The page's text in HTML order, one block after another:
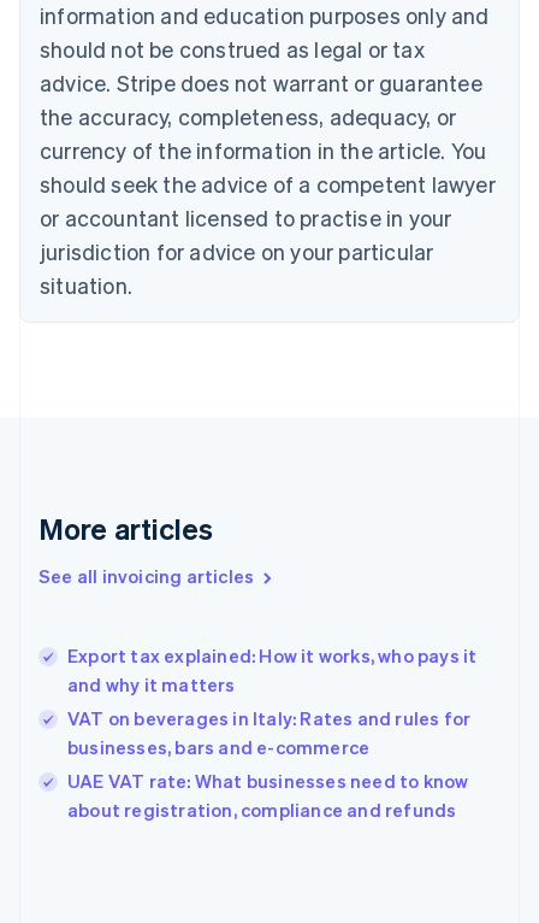
information and education purposes only and
should not be construed as legal or tax
advice. Stripe does not warrant or guarantee
the accuracy, completeness, adequacy, or
currency of the information in the article. You
should seek the advice of a competent lawyer
or accountant licensed to practise in your
jurisdiction for advice on your particular
situation.
More articles
See all invoicing articles
Export tax explained: How it works, who pays it
and why it matters
VAT on beverages in Italy: Rates and rules for
businesses, bars and e-commerce
UAE VAT rate: What businesses need to know
about registration, compliance and refunds
Nederlands Français Deutsch English
Brazil
Português English
Bulgaria
Canada
EnglishFrançais
Croatia
English Italiano
Cyprus
English
English
Denmark
Germany
DeutschEnglish
Gibraltar
Hong Kong SAR, China
English简体中文
Hungary
English
English
Ireland